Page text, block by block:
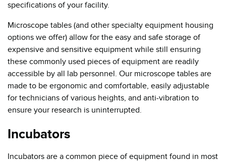
specifications of your facility.
Microscope tables (and other specialty equipment housing
options we offer) allow for the easy and safe storage of
expensive and sensitive equipment while still ensuring
these commonly used pieces of equipment are readily
accessible by all lab personnel. Our microscope tables are
made to be ergonomic and comfortable, easily adjustable
for technicians of various heights, and anti-vibration to
ensure your research is uninterrupted.
Incubators
Incubators are a common piece of equipment found in most